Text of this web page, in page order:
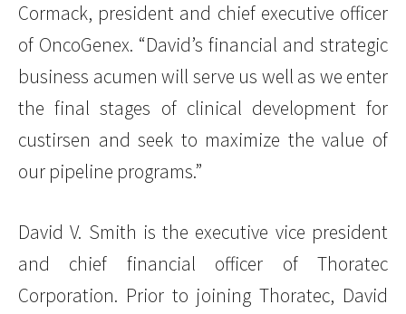
Cormack, president and chief executive officer
of OncoGenex. “David’s financial and strategic
business acumen will serve us well as we enter
the final stages of clinical development for
custirsen and seek to maximize the value of
our pipeline programs.”
David V. Smith is the executive vice president
and chief financial officer of Thoratec
Corporation. Prior to joining Thoratec, David